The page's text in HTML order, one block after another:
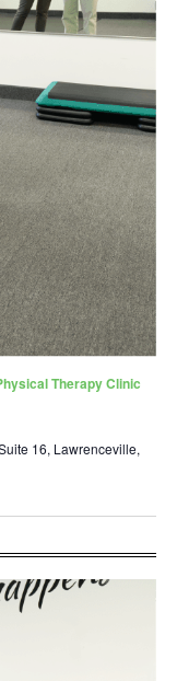
Therapy Clinic
16, Lawrenceville,